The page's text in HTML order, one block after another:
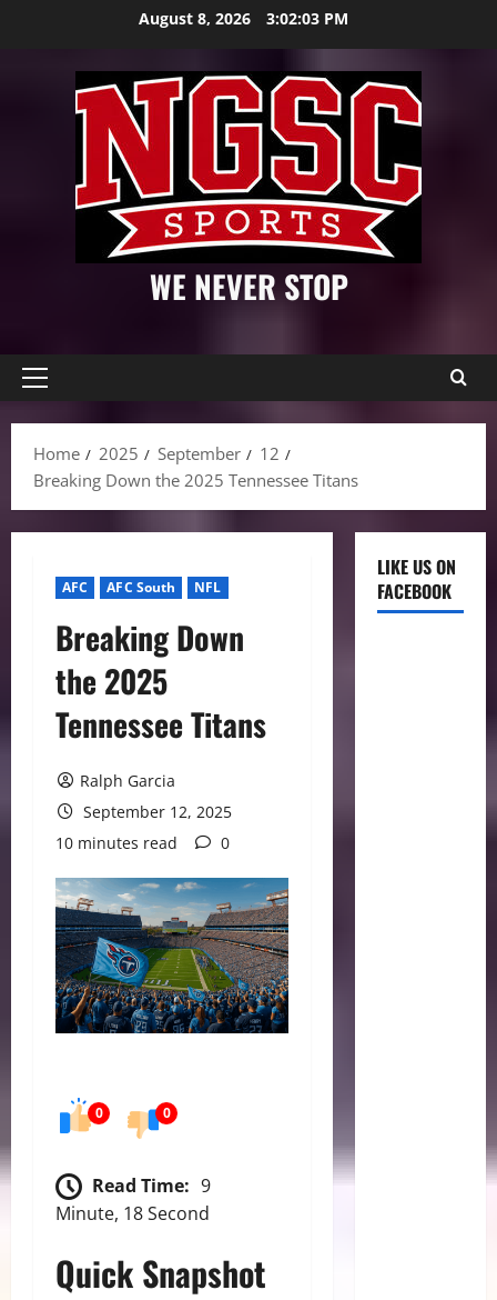
August 8, 2026 3:02:05 PM
WE NEVER STOP
Primary
Home
2025 September
12
Breaking Down the 2025 Tennessee Titans
AFC AFC South NFL
Breaking Down
the 2025
Tennessee Titans
Ralph Garcia
September 12, 2025
10 minutes read
0
0 0
Read Time: 9
Minute, 18 Second
Quick Snapshot
LIKE US ON
FACEBOOK